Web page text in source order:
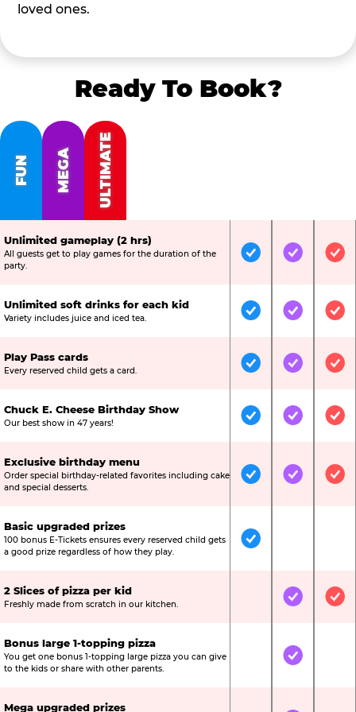
loved ones.
Ready To Book?
FUN MEGA ULTIMATE
Unlimited gameplay (2 hrs)
All guests get to play games for the duration of the
party.
IncludedIncluded
Unlimited soft drinks for each kid
Variety includes juice and iced tea. IncludedIncluded
Play Pass cards
Every reserved child gets a card. IncludedIncluded
Chuck E. Cheese Birthday Show
Our best show in 47 years! IncludedIncluded
Exclusive birthday menu
Order special birthday-related favorites including cake
and special desserts.
IncludedIncluded
Basic upgraded prizes
100 bonus E-Tickets ensures every reserved child gets
a good prize regardless of how they play.
Included
2 Slices of pizza per kid
Freshly made from scratch in our kitchen. Not IncludedIncluded
Bonus large 1-topping pizza
You get one bonus 1-topping large pizza you can give
to the kids or share with other parents.
Not IncludedIncluded
Mega upgraded prizes